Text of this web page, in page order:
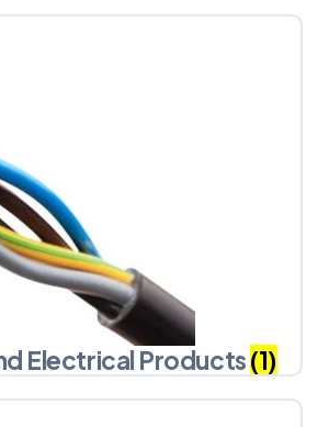
Electrical Products(1)